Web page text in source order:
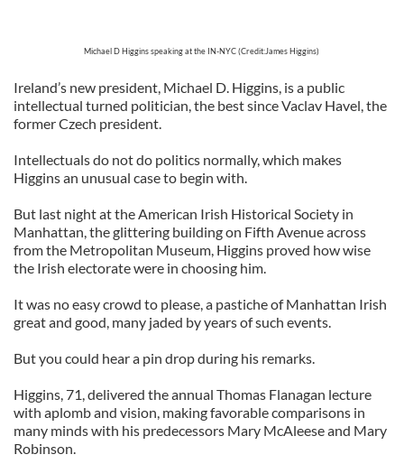
Michael D Higgins speaking at the IN-NYC (Credit:James Higgins)
Ireland’s new president, Michael D. Higgins, is a public
intellectual turned politician, the best since Vaclav Havel, the
former Czech president.
Intellectuals do not do politics normally, which makes
Higgins an unusual case to begin with.
But last night at the American Irish Historical Society in
Manhattan, the glittering building on Fifth Avenue across
from the Metropolitan Museum, Higgins proved how wise
the Irish electorate were in choosing him.
It was no easy crowd to please, a pastiche of Manhattan Irish
great and good, many jaded by years of such events.
But you could hear a pin drop during his remarks.
Higgins, 71, delivered the annual Thomas Flanagan lecture
with aplomb and vision, making favorable comparisons in
many minds with his predecessors Mary McAleese and Mary
Robinson.